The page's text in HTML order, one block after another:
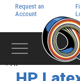
Request an
Account
‹HP